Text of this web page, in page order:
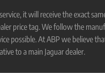
it will receive the exact
price tag. We follow the
possible. At ABP we believe
to a main Jaguar dealer.